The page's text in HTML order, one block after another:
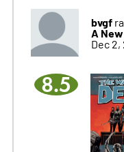
bvgf
A
Dec 2,
8.5